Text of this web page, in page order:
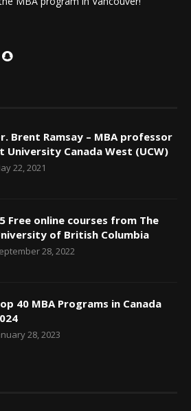
Brent Ramsay – MBA professor
University Canada West (UCW)
22, 2021
Free online courses from The
of British Columbia
28, 2022
40 MBA Programs in Canada
28, 2023